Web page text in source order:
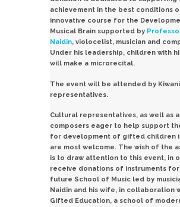
achievement in the best conditions
innovative course for the
Musical Brain supported by
Naidin, violocelist, musician and
Under his leadership, children with
will make a microrecital.
The event will be attended by
representatives.
Cultural representatives, as well as
composers eager to help support
for development of gifted children
are most welcome. The wish of the
is to draw attention to this event, in
receive donations of instruments
future School of Music led by
Naidin and his wife, in collaboration
Gifted Education, a school of